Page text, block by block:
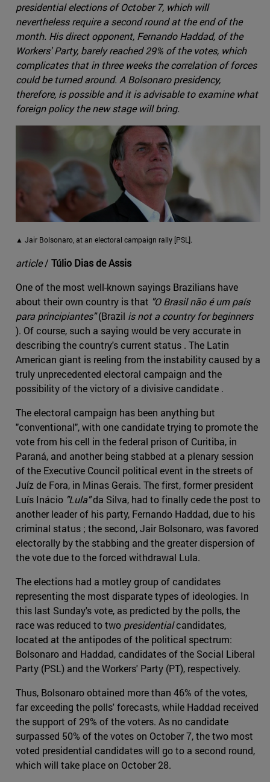
presidential elections of October 7, which will
nevertheless require a second round at the end of the
month. His direct opponent, Fernando Haddad, of the
Workers' Party, barely reached 29% of the votes, which
complicates that in three weeks the correlation of forces
could be turned around. A Bolsonaro presidency,
therefore, is possible and it is advisable to examine what
foreign policy the new stage will bring.
▲ Jair Bolsonaro, at an electoral campaign rally [PSL].
article/ Túlio Dias de Assis
One of the most well-known sayings Brazilians have
about their own country is that "O Brasil não é um país
para principiantes"(Brazil is not a country for beginners
). Of course, such a saying would be very accurate in
describing the country's current status . The Latin
American giant is reeling from the instability caused by a
truly unprecedented electoral campaign and the
possibility of the victory of a divisive candidate .
The electoral campaign has been anything but
"conventional", with one candidate trying to promote the
vote from his cell in the federal prison of Curitiba, in
Paraná, and another being stabbed at a plenary session
of the Executive Council political event in the streets of
Juíz de Fora, in Minas Gerais. The first, former president
Luís Inácio "Lula"da Silva, had to finally cede the post to
another leader of his party, Fernando Haddad, due to his
criminal status ; the second, Jair Bolsonaro, was favored
electorally by the stabbing and the greater dispersion of
the vote due to the forced withdrawal Lula.
The elections had a motley group of candidates
representing the most disparate types of ideologies. In
this last Sunday's vote, as predicted by the polls, the
race was reduced to two presidentialcandidates,
located at the antipodes of the political spectrum:
Bolsonaro and Haddad, candidates of the Social Liberal
Party (PSL) and the Workers' Party (PT), respectively.
Thus, Bolsonaro obtained more than 46% of the votes,
far exceeding the polls' forecasts, while Haddad received
the support of 29% of the voters. As no candidate
surpassed 50% of the votes on October 7, the two most
voted presidential candidates will go to a second round,
which will take place on October 28.